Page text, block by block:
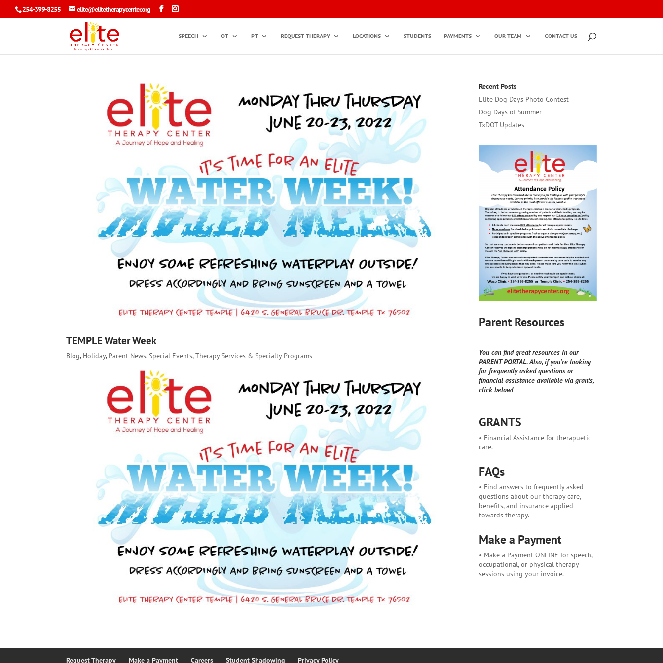
254-399-8255 elite@elitetherapycenter.org
SPEECH OT PT REQUEST THERAPY LOCATIONS STUDENTS PAYMENTS OUR TEAM CONTACT US
TEMPLE Water Week
Blog, Holiday, Parent News,Special Events,Therapy Services & Specialty Programs
Recent Posts
Elite Dog Days Photo Contest
Dog Days of Summer
TxDOT Updates
Parent Resources
You can find great resources in our
PARENT PORTAL. Also, if you're looking
for frequently asked questions or
financial assistance available via grants,
click below!
GRANTS
• Financial Assistance for therapuetic
care.
FAQs
• Find answers to frequently asked
questions about our therapy care,
benefits, and insurance applied
towards therapy.
Make a Payment
• Make a Payment ONLINE for speech,
occupational, or physical therapy
sessions using your invoice.
Request Therapy Make a Payment Careers Student Shadowing Privacy Policy